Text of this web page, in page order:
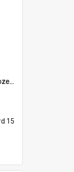
'... And you'd better put in 2 dozen candles again!'
15